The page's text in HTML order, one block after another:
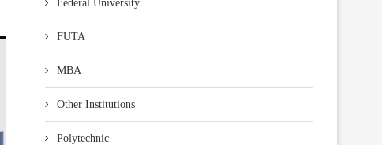
Federal University
FUTA
MBA
Other Institutions
Polytechnic